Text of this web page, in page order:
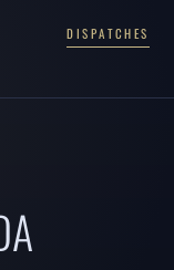
DISPATCHES